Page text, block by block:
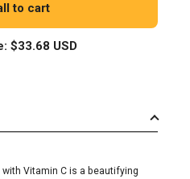
to cart
$33.68 USD
with Vitamin C is a beautifying